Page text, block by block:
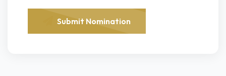
Submit Nomination